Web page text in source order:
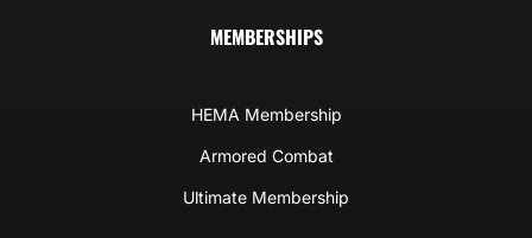
MEMBERSHIPS
HEMA Membership
Armored Combat
Ultimate Membership